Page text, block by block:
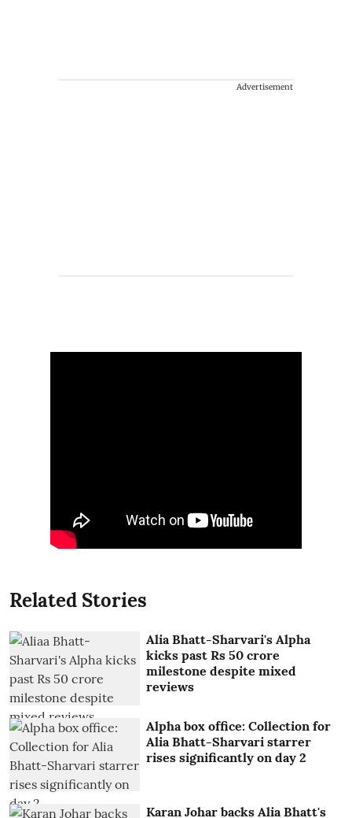
Advertisement
Related Stories
Alia Bhatt-Sharvari's Alpha
kicks past Rs 50 crore
milestone despite mixed
reviews
Alpha box office: Collection for
Alia Bhatt-Sharvari starrer
rises significantly on day 2
Karan Johar backs Alia Bhatt's